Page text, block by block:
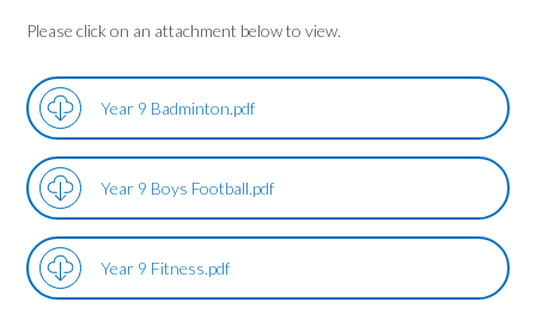
Please click on an attachment below to view.
Year 9 Badminton.pdf
Year 9 Boys Football.pdf
Year 9 Fitness.pdf